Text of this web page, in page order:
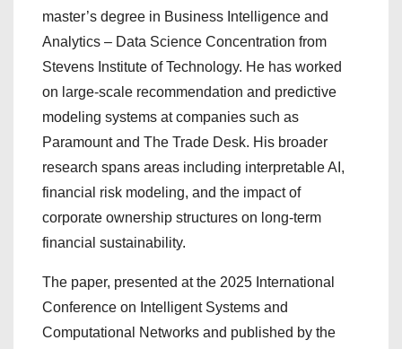
master’s degree in Business Intelligence and
Analytics – Data Science Concentration from
Stevens Institute of Technology. He has worked
on large-scale recommendation and predictive
modeling systems at companies such as
Paramount and The Trade Desk. His broader
research spans areas including interpretable AI,
financial risk modeling, and the impact of
corporate ownership structures on long-term
financial sustainability.
The paper, presented at the 2025 International
Conference on Intelligent Systems and
Computational Networks and published by the